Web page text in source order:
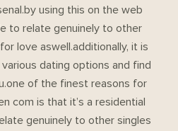
using this on the web
to relate genuinely to other
love aswell.additionally, it is
dating options and find
of the finest reasons for
com is that it’s a residential
genuinely to other singles